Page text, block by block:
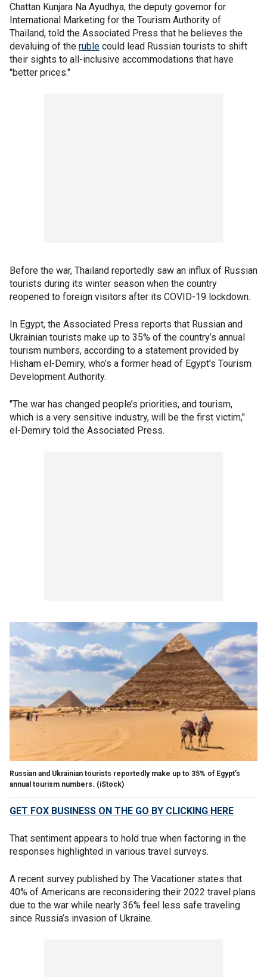
Chattan Kunjara Na Ayudhya, the deputy governor for
International Marketing for the Tourism Authority of
Thailand, told the Associated Press that he believes the
devaluing of the ruble could lead Russian tourists to shift
their sights to all-inclusive accommodations that have
"better prices."
Before the war, Thailand reportedly saw an influx of Russian
tourists during its winter season when the country
reopened to foreign visitors after its COVID-19 lockdown.
In Egypt, the Associated Press reports that Russian and
Ukrainian tourists make up to 35% of the country’s annual
tourism numbers, according to a statement provided by
Hisham el-Demiry, who’s a former head of Egypt’s Tourism
Development Authority.
"The war has changed people’s priorities, and tourism,
which is a very sensitive industry, will be the first victim,"
el-Demiry told the Associated Press.
Russian and Ukrainian tourists reportedly make up to 35% of Egypt’s
annual tourism numbers. (iStock)
GET FOX BUSINESS ON THE GO BY CLICKING HERE
That sentiment appears to hold true when factoring in the
responses highlighted in various travel surveys.
A recent survey published by The Vacationer states that
40% of Americans are reconsidering their 2022 travel plans
due to the war while nearly 36% feel less safe traveling
since Russia’s invasion of Ukraine.